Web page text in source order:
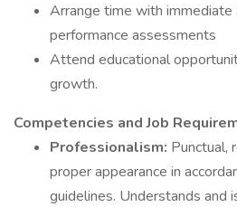
Arrange time with immediate
performance assessments
Attend educational
growth.
Competencies and Job
Professionalism: Punctual,
proper appearance in
guidelines. Understands and